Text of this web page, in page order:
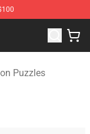
Merchandise
Puzzles